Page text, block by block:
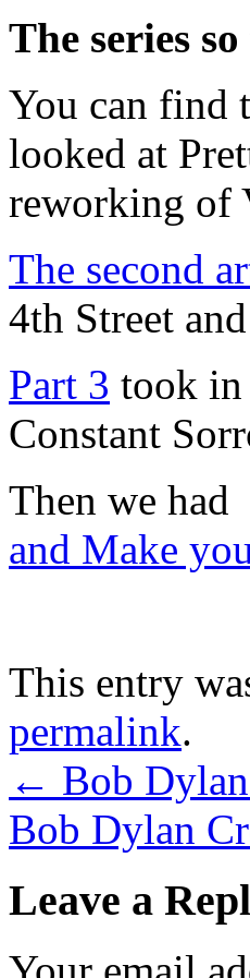
The series
You can find
looked at
reworking of
The second
4th Street
Part 3 took in
Constant
Then we had
and Make
This entry
permalink.
← Bob
Bob Dylan
Leave a